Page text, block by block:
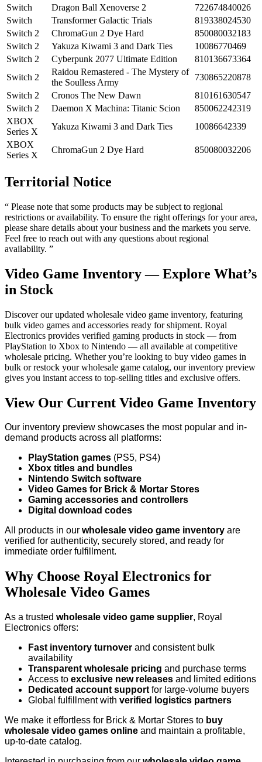
Switch
Dragon Ball Xenoverse 2
722674840026
Switch
Transformer Galactic Trials
819338024530
Switch 2
ChromaGun 2 Dye Hard
850080032183
Switch 2
Yakuza Kiwami 3 and Dark Ties
10086770469
Switch 2
Cyberpunk 2077 Ultimate Edition
810136673364
Switch 2
Raidou Remastered - The Mystery of
the Soulless Army
730865220878
Switch 2
Cronos The New Dawn
810161630547
Switch 2
Daemon X Machina: Titanic Scion
850062242319
XBOX
Series X
Yakuza Kiwami 3 and Dark Ties
10086642339
XBOX
Series X
ChromaGun 2 Dye Hard 850080032206
Territorial Notice
“ Please note that some products may be subject to regional
restrictions or availability. To ensure the right offerings for your area,
please share details about your business and the markets you serve.
Feel free to reach out with any questions about regional
availability. ”
Video Game Inventory — Explore What’s
in Stock
Discover our updated wholesale video game inventory, featuring
bulk video games and accessories ready for shipment. Royal
Electronics provides verified gaming products in stock — from
PlayStation to Xbox to Nintendo — all available at competitive
wholesale pricing. Whether you’re looking to buy video games in
bulk or restock your wholesale game catalog, our inventory preview
gives you instant access to top-selling titles and exclusive offers.
View Our Current Video Game Inventory
Our inventory preview showcases the most popular and in-
demand products across all platforms:
PlayStation games (PS5, PS4)
Xbox titles and bundles
Nintendo Switch software
Video Games for Brick & Mortar Stores
Gaming accessories and controllers
Digital download codes
All products in our wholesale video game inventory are
verified for authenticity, securely stored, and ready for
immediate order fulfillment.
Why Choose Royal Electronics for
Wholesale Video Games
As a trusted wholesale video game supplier, Royal
Electronics offers:
Fast inventory turnover and consistent bulk
availability
Transparent wholesale pricing and purchase terms
Access to exclusive new releases and limited editions
Dedicated account support for large-volume buyers
Global fulfillment with verified logistics partners
We make it effortless for Brick & Mortar Stores to buy
wholesale video games online and maintain a profitable,
up-to-date catalog.